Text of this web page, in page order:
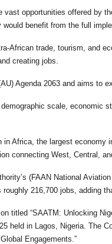
opportunities offered by
benefit from the full
African trade, tourism, and
creating jobs.
Agenda 2063 and aims to
scale, economic
Africa, the largest
connecting West, Central,
(FAAN National
216,700 jobs, adding
titled “SAATM: Unlocking
held in Lagos, Nigeria. The
Engagements.”